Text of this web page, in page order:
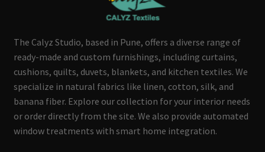
The Calyz Studio, based in Pune, offers a diverse range of
ready-made and custom furnishings, including curtains,
cushions, quilts, duvets, blankets, and kitchen textiles. We
specialize in natural fabrics like linen, cotton, silk, and
banana fiber. Explore our collection for your interior needs
or order directly from the site. We also provide automated
window treatments with smart home integration.